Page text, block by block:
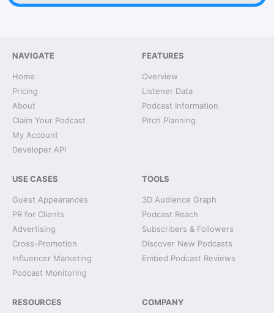
NAVIGATE
Home
Pricing
About
Claim Your Podcast
My Account
Developer API
FEATURES
Overview
Listener Data
Podcast Information
Pitch Planning
USE CASES
Guest Appearances
PR for Clients
Advertising
Cross-Promotion
Influencer Marketing
Podcast Monitoring
TOOLS
3D Audience Graph
Podcast Reach
Subscribers & Followers
Discover New Podcasts
Embed Podcast Reviews
RESOURCES COMPANY